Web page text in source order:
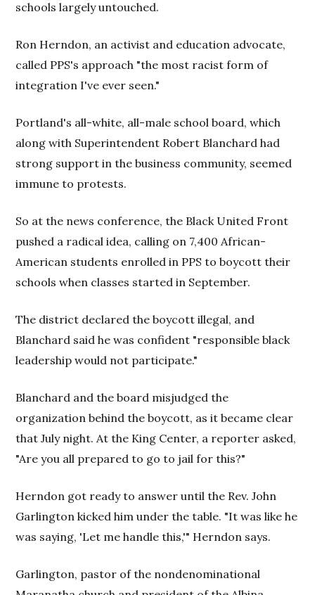
schools largely untouched.
Ron Herndon, an activist and education advocate,
called PPS's approach "the most racist form of
integration I've ever seen."
Portland's all-white, all-male school board, which
along with Superintendent Robert Blanchard had
strong support in the business community, seemed
immune to protests.
So at the news conference, the Black United Front
pushed a radical idea, calling on 7,400 African-
American students enrolled in PPS to boycott their
schools when classes started in September.
The district declared the boycott illegal, and
Blanchard said he was confident "responsible black
leadership would not participate."
Blanchard and the board misjudged the
organization behind the boycott, as it became clear
that July night. At the King Center, a reporter asked,
"Are you all prepared to go to jail for this?"
Herndon got ready to answer until the Rev. John
Garlington kicked him under the table. "It was like he
was saying, 'Let me handle this,'" Herndon says.
Garlington, pastor of the nondenominational